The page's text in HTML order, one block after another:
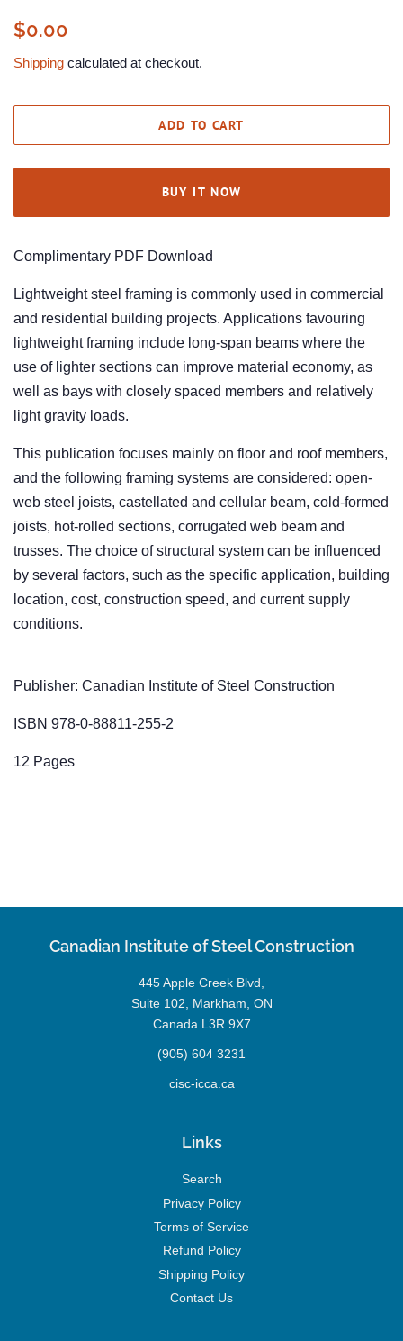
Regular
$0.00
Shipping calculated at checkout.
ADD TO CART
BUY IT NOW
Complimentary PDF Download
Lightweight steel framing is commonly used in commercial
and residential building projects. Applications favouring
lightweight framing include long-span beams where the
use of lighter sections can improve material economy, as
well as bays with closely spaced members and relatively
light gravity loads.
This publication focuses mainly on floor and roof members,
and the following framing systems are considered: open-
web steel joists, castellated and cellular beam, cold-formed
joists, hot-rolled sections, corrugated web beam and
trusses. The choice of structural system can be influenced
by several factors, such as the specific application, building
location, cost, construction speed, and current supply
conditions.
Publisher: Canadian Institute of Steel Construction
ISBN 978-0-88811-255-2
12 Pages
Canadian Institute of Steel Construction
445 Apple Creek Blvd,
Suite 102, Markham, ON
Canada L3R 9X7
(905) 604 3231
cisc-icca.ca
Links
Search
Privacy Policy
Terms of Service
Refund Policy
Shipping Policy
Contact Us